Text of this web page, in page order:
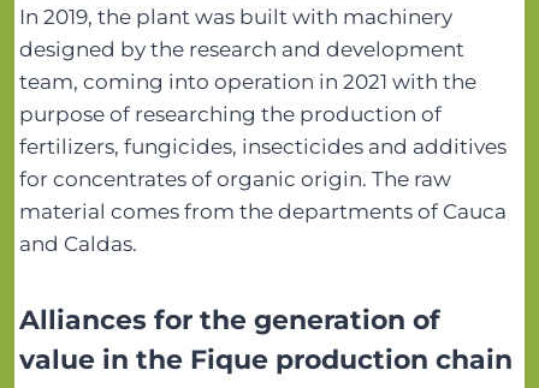
In 2019, the plant was built with machinery
designed by the research and development
team, coming into operation in 2021 with the
purpose of researching the production of
fertilizers, fungicides, insecticides and additives
for concentrates of organic origin. The raw
material comes from the departments of Cauca
and Caldas.
Alliances for the generation of
value in the Fique production chain